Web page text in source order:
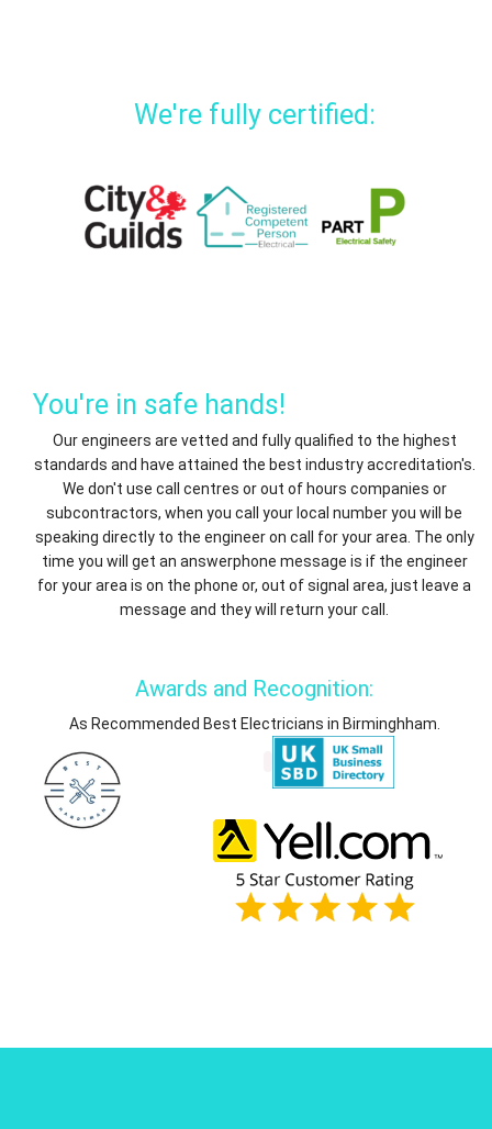
We're fully certified:
You're in safe hands!
Our engineers are vetted and fully qualified to the highest
standards and have attained the best industry accreditation's.
We don't use call centres or out of hours companies or
subcontractors, when you call your local number you will be
speaking directly to the engineer on call for your area. The only
time you will get an answerphone message is if the engineer
for your area is on the phone or, out of signal area, just leave a
message and they will return your call.
Awards and Recognition:
As Recommended Best Electricians in Birminghham.